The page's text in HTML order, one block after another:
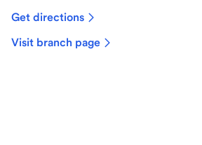
Get directions
Visit branch page